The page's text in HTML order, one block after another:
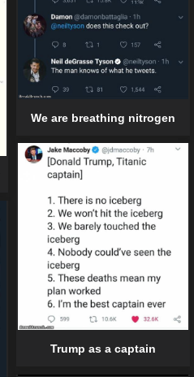
We are breathing nitrogen
Trump as a captain